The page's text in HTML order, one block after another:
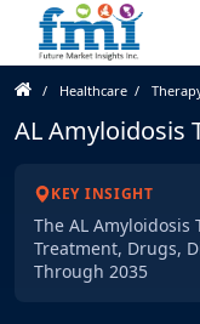
Healthcare
AL Amyloidosis
KEY INSIGHT
The AL
Treatment, Drugs,
Through 2035